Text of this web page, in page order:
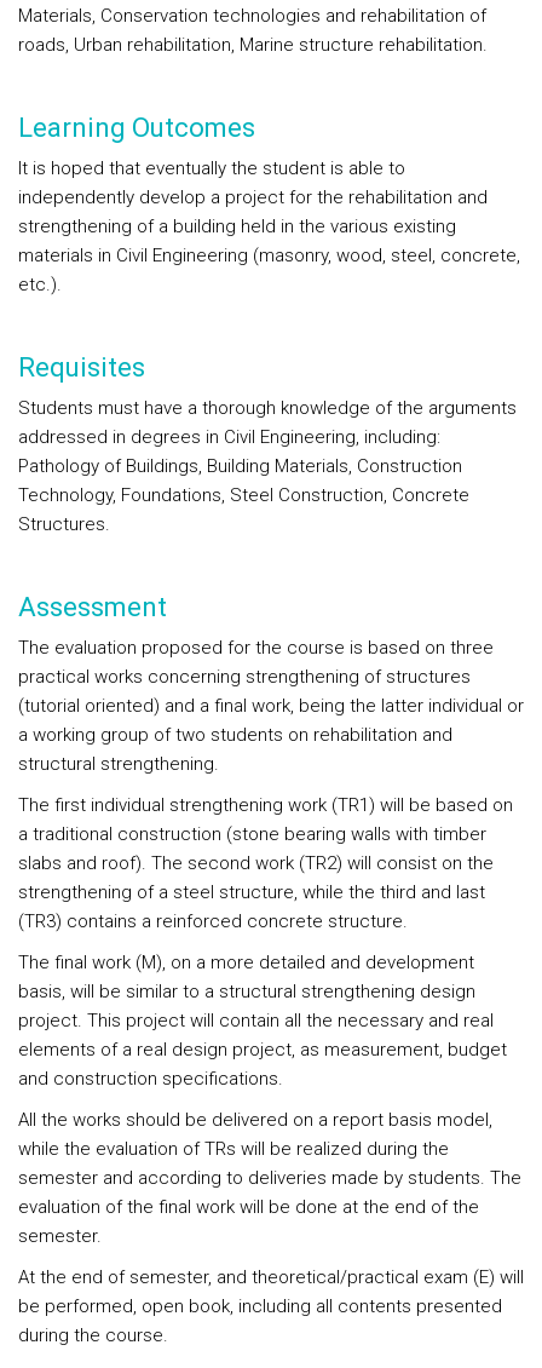
Materials, Conservation technologies and rehabilitation of
roads, Urban rehabilitation, Marine structure rehabilitation.
Learning Outcomes
It is hoped that eventually the student is able to
independently develop a project for the rehabilitation and
strengthening of a building held in the various existing
materials in Civil Engineering (masonry, wood, steel, concrete,
etc.).
Requisites
Students must have a thorough knowledge of the arguments
addressed in degrees in Civil Engineering, including:
Pathology of Buildings, Building Materials, Construction
Technology, Foundations, Steel Construction, Concrete
Structures.
Assessment
The evaluation proposed for the course is based on three
practical works concerning strengthening of structures
(tutorial oriented) and a final work, being the latter individual or
a working group of two students on rehabilitation and
structural strengthening.
The first individual strengthening work (TR1) will be based on
a traditional construction (stone bearing walls with timber
slabs and roof). The second work (TR2) will consist on the
strengthening of a steel structure, while the third and last
(TR3) contains a reinforced concrete structure.
The final work (M), on a more detailed and development
basis, will be similar to a structural strengthening design
project. This project will contain all the necessary and real
elements of a real design project, as measurement, budget
and construction specifications.
All the works should be delivered on a report basis model,
while the evaluation of TRs will be realized during the
semester and according to deliveries made by students. The
evaluation of the final work will be done at the end of the
semester.
At the end of semester, and theoretical/practical exam (E) will
be performed, open book, including all contents presented
during the course.